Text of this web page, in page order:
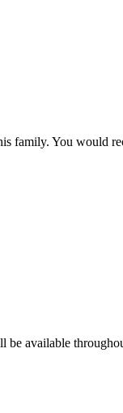
family. You would
be available